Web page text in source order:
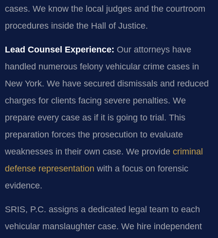
cases. We know the local judges and the courtroom
procedures inside the Hall of Justice.
Lead Counsel Experience: Our attorneys have
handled numerous felony vehicular crime cases in
New York. We have secured dismissals and reduced
charges for clients facing severe penalties. We
prepare every case as if it is going to trial. This
preparation forces the prosecution to evaluate
weaknesses in their own case. We provide criminal
defense representation with a focus on forensic
evidence.
SRIS, P.C. assigns a dedicated legal team to each
vehicular manslaughter case. We hire independent